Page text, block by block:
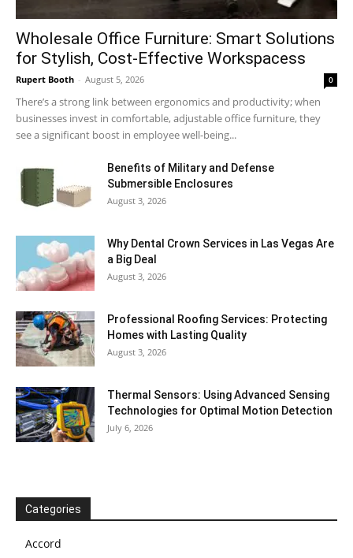
Wholesale Office Furniture: Smart Solutions
for Stylish, Cost-Effective Workspacess
Rupert Booth - August 5, 2026 0
There’s a strong link between ergonomics and productivity; when
businesses invest in comfortable, adjustable office furniture, they
see a significant boost in employee well-being...
Benefits of Military and Defense
Submersible Enclosures
August 3, 2026
Why Dental Crown Services in Las Vegas Are
a Big Deal
August 3, 2026
Professional Roofing Services: Protecting
Homes with Lasting Quality
August 3, 2026
Thermal Sensors: Using Advanced Sensing
Technologies for Optimal Motion Detection
July 6, 2026
Categories
Accord